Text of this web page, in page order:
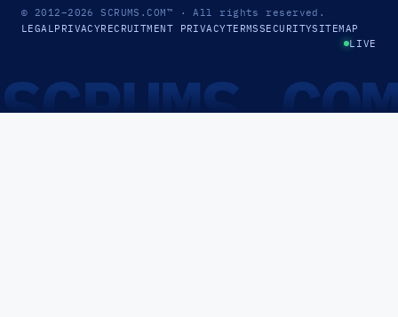
© 2012–2026SCRUMS.COM™ · All rights reserved.
LEGAL PRIVACYRECRUITMENT PRIVACYTERMSSECURITYSITEMAP
LIVE